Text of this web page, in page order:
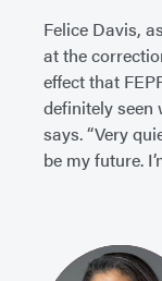
Felice Davis,
at the
effect that
definitely seen
says. “Very
be my future.